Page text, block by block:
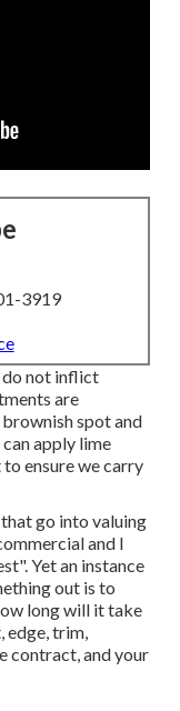
3919
do not inflict
are
spot and
apply lime
ensure we carry
go into valuing
and I
Yet an instance
out is to
long will it take
edge, trim,
contract, and your